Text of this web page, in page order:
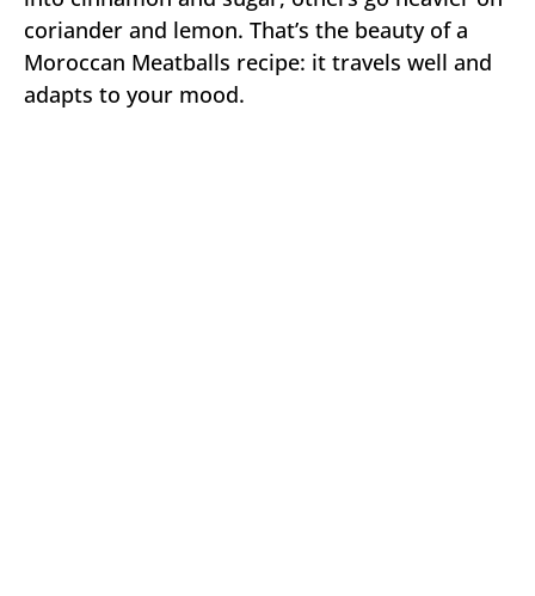
coriander and lemon. That’s the beauty of a
Moroccan Meatballs recipe: it travels well and
adapts to your mood.